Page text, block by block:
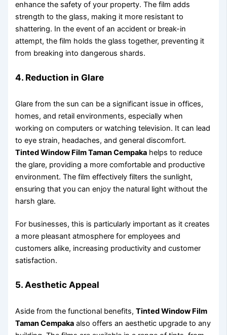
enhance the safety of your property. The film adds
strength to the glass, making it more resistant to
shattering. In the event of an accident or break-in
attempt, the film holds the glass together, preventing it
from breaking into dangerous shards.
4. Reduction in Glare
Glare from the sun can be a significant issue in offices,
homes, and retail environments, especially when
working on computers or watching television. It can lead
to eye strain, headaches, and general discomfort.
Tinted Window Film Taman Cempaka helps to reduce
the glare, providing a more comfortable and productive
environment. The film effectively filters the sunlight,
ensuring that you can enjoy the natural light without the
harsh glare.
For businesses, this is particularly important as it creates
a more pleasant atmosphere for employees and
customers alike, increasing productivity and customer
satisfaction.
5. Aesthetic Appeal
Aside from the functional benefits,Tinted Window Film
Taman Cempaka also offers an aesthetic upgrade to any